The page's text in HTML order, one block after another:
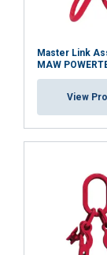
Master Link
MAW
View